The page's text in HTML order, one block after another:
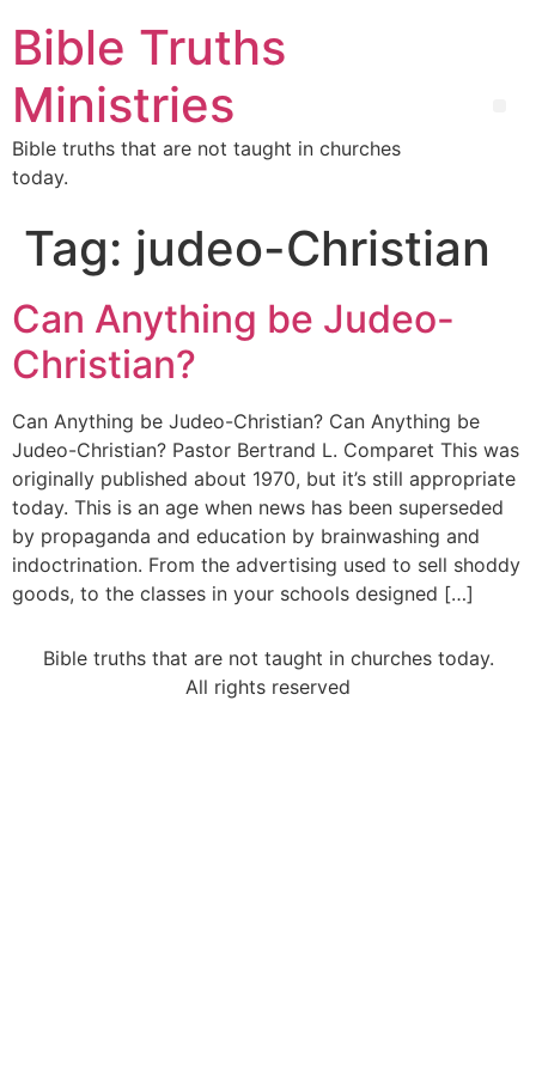
Bible Truths
Ministries
Bible truths that are not taught in churches
today.
Tag: judeo-Christian
Can Anything be Judeo-
Christian?
Can Anything be Judeo-Christian? Can Anything be
Judeo-Christian? Pastor Bertrand L. Comparet This was
originally published about 1970, but it’s still appropriate
today. This is an age when news has been superseded
by propaganda and education by brainwashing and
indoctrination. From the advertising used to sell shoddy
goods, to the classes in your schools designed […]
Bible truths that are not taught in churches today.
All rights reserved